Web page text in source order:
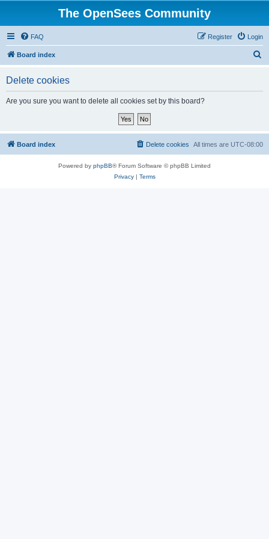
The OpenSees Community
FAQ Login
Register
Board index
Delete cookies
Are you sure you want to delete all cookies set by this board?
Board index All times are UTC-08:00
Delete cookies
Powered by phpBB® Forum Software © phpBB Limited
Privacy| Terms